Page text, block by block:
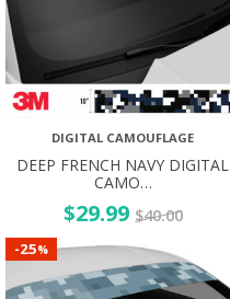
DIGITAL CAMOUFLAGE
DEEP FRENCH NAVY DIGITAL
CAMO…
$29.99 $40.00
-25%